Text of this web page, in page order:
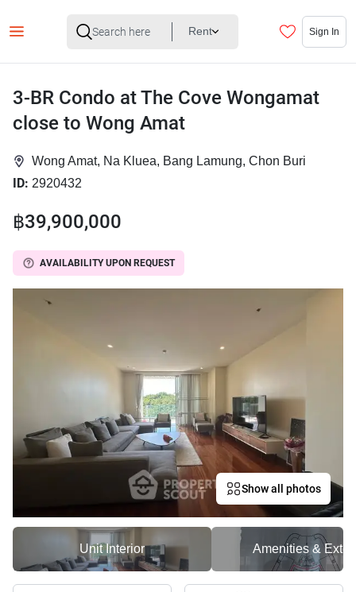
Rent Sign In
3-BR Condo at The Cove Wongamat
close to Wong Amat
Wong Amat, Na Kluea, Bang Lamung, Chon Buri
ID: 2920432
฿39,900,000
AVAILABILITY UPON REQUEST
Show all photos
Unit Interior Amenities &